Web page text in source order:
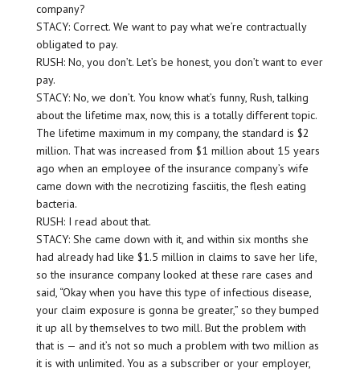
company?
STACY: Correct. We want to pay what we’re contractually
obligated to pay.
RUSH: No, you don’t. Let’s be honest, you don’t want to ever
pay.
STACY: No, we don’t. You know what’s funny, Rush, talking
about the lifetime max, now, this is a totally different topic.
The lifetime maximum in my company, the standard is $2
million. That was increased from $1 million about 15 years
ago when an employee of the insurance company’s wife
came down with the necrotizing fasciitis, the flesh eating
bacteria.
RUSH: I read about that.
STACY: She came down with it, and within six months she
had already had like $1.5 million in claims to save her life,
so the insurance company looked at these rare cases and
said, “Okay when you have this type of infectious disease,
your claim exposure is gonna be greater,” so they bumped
it up all by themselves to two mill. But the problem with
that is — and it’s not so much a problem with two million as
it is with unlimited. You as a subscriber or your employer,